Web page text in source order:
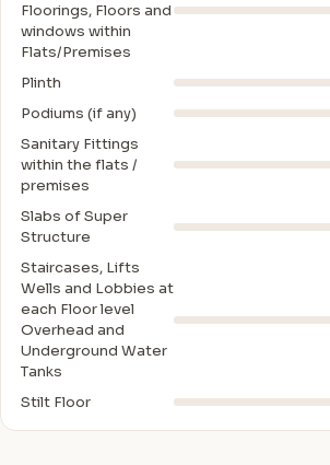
Floorings, Floors and
windows within
Flats/Premises
Plinth
Podiums (if any)
Sanitary Fittings
within the flats /
premises
Slabs of Super
Structure
Staircases, Lifts
Wells and Lobbies at
each Floor level
Overhead and
Underground Water
Tanks
Stilt Floor